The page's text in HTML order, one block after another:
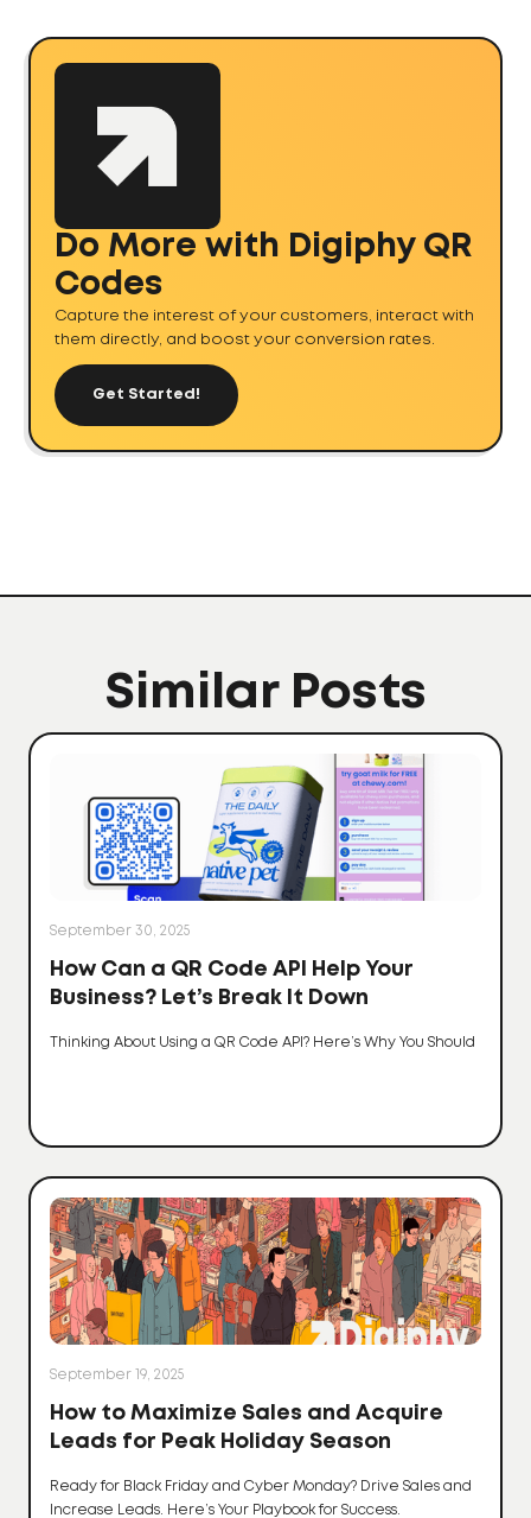
Do More with Digiphy QR
Codes
Capture the interest of your customers, interact with
them directly, and boost your conversion rates.
Get Started!
Similar Posts
September 30, 2025
How Can a QR Code API Help Your
Business? Let’s Break It Down
Thinking About Using a QR Code API? Here’s Why You Should
September 19, 2025
How to Maximize Sales and Acquire
Leads for Peak Holiday Season
Ready for Black Friday and Cyber Monday? Drive Sales and
Increase Leads. Here’s Your Playbook for Success.